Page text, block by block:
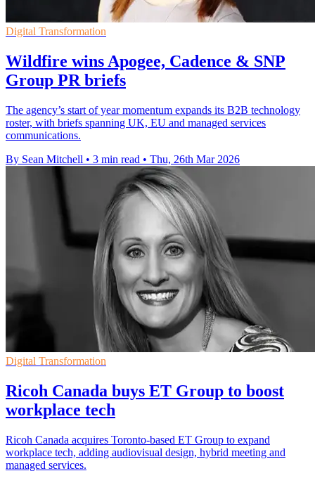
Digital Transformation
Wildfire wins Apogee, Cadence & SNP
Group PR briefs
The agency’s start of year momentum expands its B2B technology
roster, with briefs spanning UK, EU and managed services
communications.
By Sean Mitchell • 3 min read • Thu, 26th Mar 2026
Digital Transformation
Ricoh Canada buys ET Group to boost
workplace tech
Ricoh Canada acquires Toronto-based ET Group to expand
workplace tech, adding audiovisual design, hybrid meeting and
managed services.